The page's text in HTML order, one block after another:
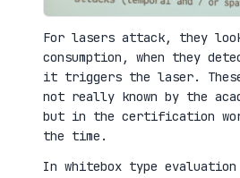
For lasers attack, they
consumption, when they
it triggers the laser.
not really known by the
but in the certification
the time.
In whitebox type